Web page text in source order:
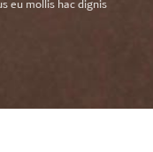
eu mollis hac dignis